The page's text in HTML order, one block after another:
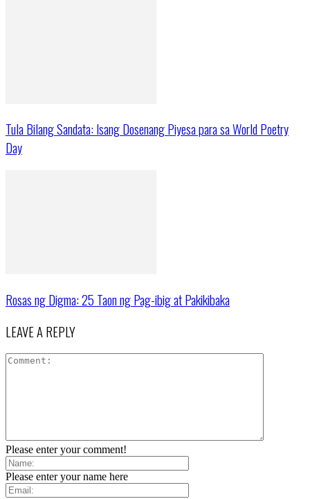
Tula Bilang Sandata: Isang Dosenang Piyesa para sa World Poetry
Day
Rosas ng Digma: 25 Taon ng Pag-ibig at Pakikibaka
LEAVE A REPLY
Please enter your comment!
Please enter your name here